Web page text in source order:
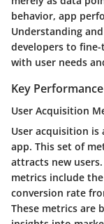
behavior, app
Understanding
developers to
with user needs
Key
User Acquisition
User acquisition
app. This set of
attracts new
metrics include
conversion rate
These metrics are